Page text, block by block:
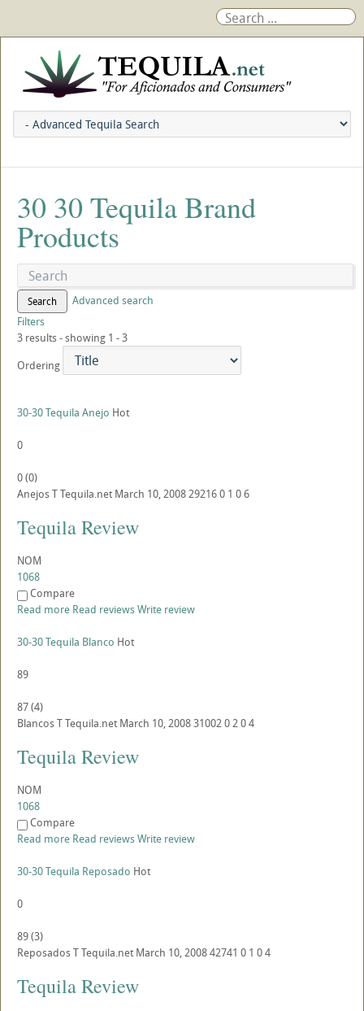
30 30 Tequila Brand
Products
Search
Advanced search
Filters
3 results - showing 1 - 3
Ordering
30-30 Tequila Anejo Hot
0
0(0)
AnejosTTequila.net March 10, 2008292160 1 06
Tequila Review
NOM
1068
Compare
Read more Read reviewsWrite review
30-30 Tequila Blanco Hot
89
87(4)
BlancosTTequila.net March 10, 2008310020204
Tequila Review
NOM
1068
Compare
Read more Read reviewsWrite review
30-30 Tequila Reposado Hot
0
89(3)
ReposadosTTequila.net March 10, 200842741 0 1 04
Tequila Review